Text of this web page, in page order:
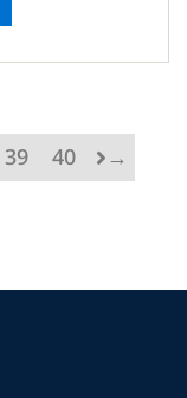
39 40 →